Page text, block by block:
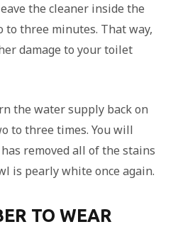
the cleaner inside the
three minutes. That way,
damage to your toilet
the water supply back on
to three times. You will
removed all of the stains
is pearly white once again.
TO WEAR